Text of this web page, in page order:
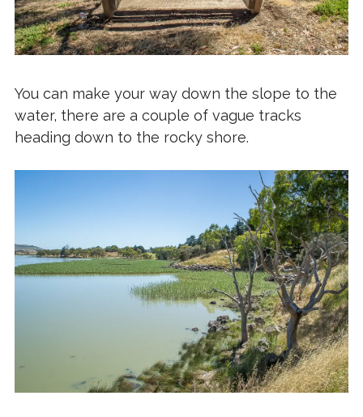
You can make your way down the slope to the
water, there are a couple of vague tracks
heading down to the rocky shore.